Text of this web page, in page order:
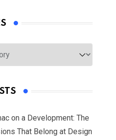
on a Development: The
That Belong at Design